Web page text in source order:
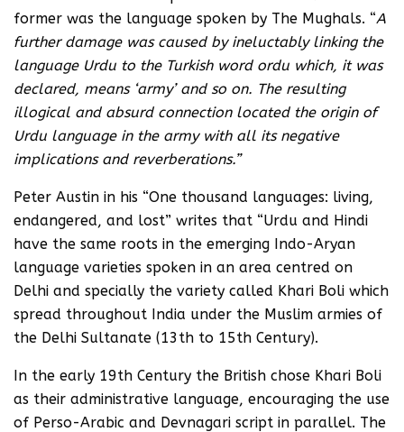
former was the language spoken by The Mughals. “A
further damage was caused by ineluctably linking the
language Urdu to the Turkish word ordu which, it was
declared, means ‘army’ and so on. The resulting
illogical and absurd connection located the origin of
Urdu language in the army with all its negative
implications and reverberations.”
Peter Austin in his “One thousand languages: living,
endangered, and lost” writes that “Urdu and Hindi
have the same roots in the emerging Indo-Aryan
language varieties spoken in an area centred on
Delhi and specially the variety called Khari Boli which
spread throughout India under the Muslim armies of
the Delhi Sultanate (13th to 15th Century).
In the early 19th Century the British chose Khari Boli
as their administrative language, encouraging the use
of Perso-Arabic and Devnagari script in parallel. The